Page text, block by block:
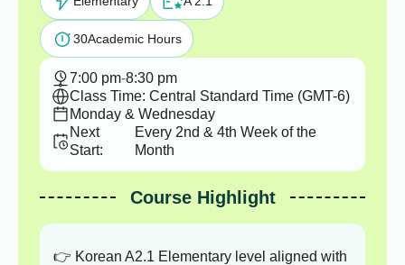
30Academic Hours
7:00 pm-8:30 pm
Class Time: Central Standard Time (GMT-6)
Monday & Wednesday
Next
Start:
Every 2nd & 4th Week of the
Month
Course Highlight
Korean A2.1 Elementary level aligned with